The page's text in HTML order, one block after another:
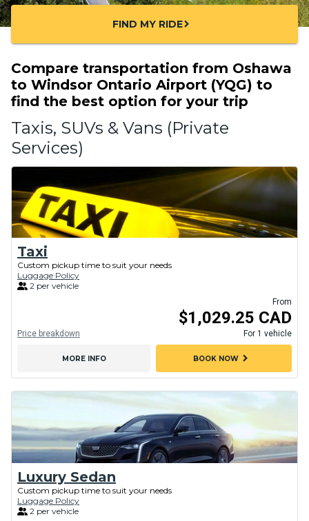
FIND MY RIDEchevron_right
Compare transportation from Oshawa
to Windsor Ontario Airport (YQG) to
find the best option for your trip
Taxis, SUVs & Vans (Private
Services)
Taxi
Custom pickup time to suit your needs
Luggage Policy
2 per vehicle
From
$1,029.25 CAD
For 1 vehicle
Price breakdown
MORE INFO BOOK NOWchevron_right
Luxury Sedan
Custom pickup time to suit your needs
Luggage Policy
2 per vehicle